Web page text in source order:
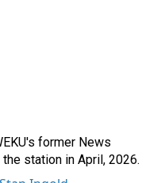
former News
station in April, 2026.